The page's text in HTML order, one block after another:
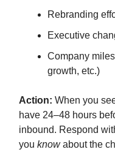
Rebranding
Executive
Company
growth, etc.)
Action: When you
have 24–48 hours
inbound. Respond
you knowabout the